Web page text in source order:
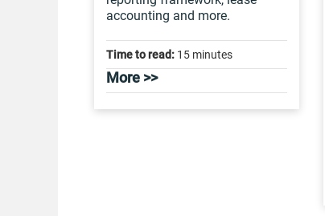
accounting and more.
Time to read: 15 minutes
More >>